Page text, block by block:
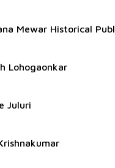
Mewar Historical Publ
Lohogaonkar
Juluri